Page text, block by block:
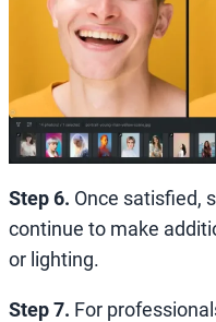
Step 6. Once satisfied,
continue to make
or lighting.
Step 7. For